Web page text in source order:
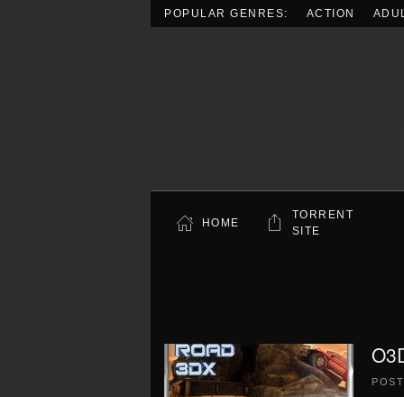
POPULAR GENRES: ACTION
HOME
TORRENT
SITE